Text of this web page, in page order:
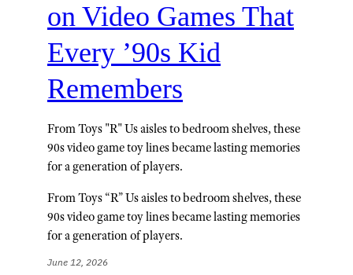
on Video Games That
Every ’90s Kid
Remembers
From Toys "R" Us aisles to bedroom shelves, these
90s video game toy lines became lasting memories
for a generation of players.
From Toys “R” Us aisles to bedroom shelves, these
90s video game toy lines became lasting memories
for a generation of players.
June 12, 2026